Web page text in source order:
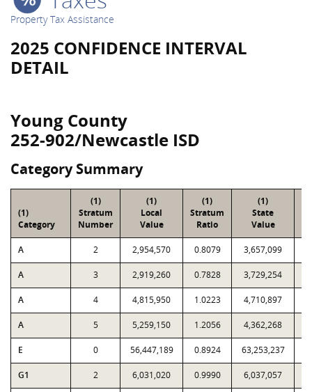
Property Tax Assistance
2025 CONFIDENCE INTERVAL
DETAIL
Young County
252-902/Newcastle ISD
Category Summary
(1)
Category
(1)
Stratum
Number
(1)
Local
Value
(1)
Stratum
Ratio
(1)
State
Value
A 2 2,954,570 0.8079 3,657,099
A 3 2,919,260 0.7828 3,729,254
A 4 4,815,950 1.0223 4,710,897
A 5 5,259,150 1.2056 4,362,268
E 0 56,447,189 0.8924 63,253,237
G1 2 6,031,020 0.9990 6,037,057